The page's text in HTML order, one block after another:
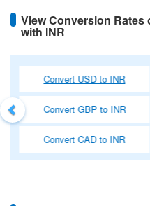
comparing hundreds of money
the most competitive rate.
We have a simple and quick
overseas from the comfort of
discounts and deals are also
BookMyForex, and the entire
understand.
View Conversion Rates
with INR
to INR
Convert
Convert
Convert
Previous